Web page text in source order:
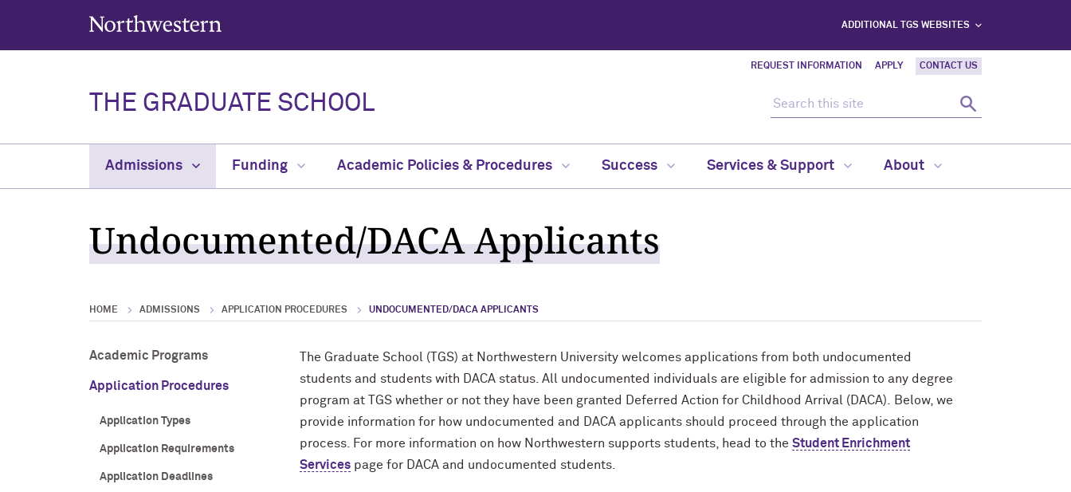
Northwestern University
ADDITIONAL TGS WEBSITES
REQUEST INFORMATION APPLY CONTACT US
THE GRADUATE SCHOOL
Search
Admissions Funding Academic Policies & Procedures Success Services & Support About
Undocumented/DACA Applicants
HOME ADMISSIONS APPLICATION PROCEDURES UNDOCUMENTED/DACA APPLICANTS
Academic Programs
Application Procedures
Application Types
Application Requirements
Application Deadlines
The Graduate School (TGS) at Northwestern University welcomes applications from both undocumented
students and students with DACA status. All undocumented individuals are eligible for admission to any degree
program at TGS whether or not they have been granted Deferred Action for Childhood Arrival (DACA). Below, we
provide information for how undocumented and DACA applicants should proceed through the application
process. For more information on how Northwestern supports students, head to the Student Enrichment
Services page for DACA and undocumented students.